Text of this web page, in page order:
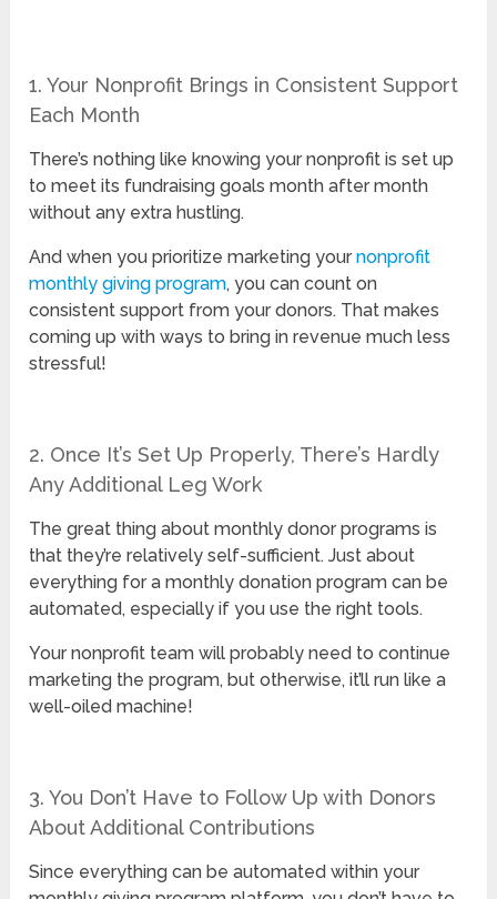
1. Your Nonprofit Brings in Consistent Support
Each Month
There’s nothing like knowing your nonprofit is set up
to meet its fundraising goals month after month
without any extra hustling.
And when you prioritize marketing yournonprofit
monthly giving program, you can count on
consistent support from your donors. That makes
coming up with ways to bring in revenue much less
stressful!
2. Once It’s Set Up Properly, There’s Hardly
Any Additional Leg Work
The great thing about monthly donor programs is
that they’re relatively self-sufficient. Just about
everything for a monthly donation program can be
automated, especially if you use the right tools.
Your nonprofit team will probably need to continue
marketing the program, but otherwise, it’ll run like a
well-oiled machine!
3. You Don’t Have to Follow Up with Donors
About Additional Contributions
Since everything can be automated within your